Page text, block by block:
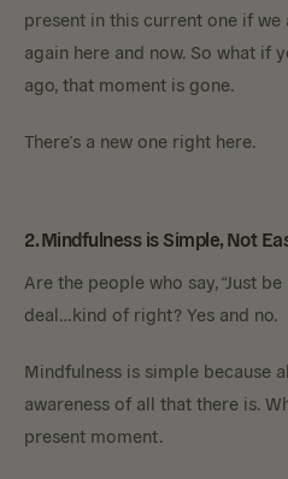
present in this current one if
again here and now. So what if
ago, that moment is gone.
There’s a new one right here.
2. Mindfulness is Simple, Not
Are the people who say, “Just
deal…kind of right? Yes and no.
Mindfulness is simple because
awareness of all that there is.
present moment.